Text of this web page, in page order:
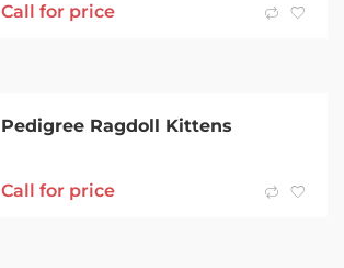
Call for price
Pedigree Ragdoll Kittens
Call for price